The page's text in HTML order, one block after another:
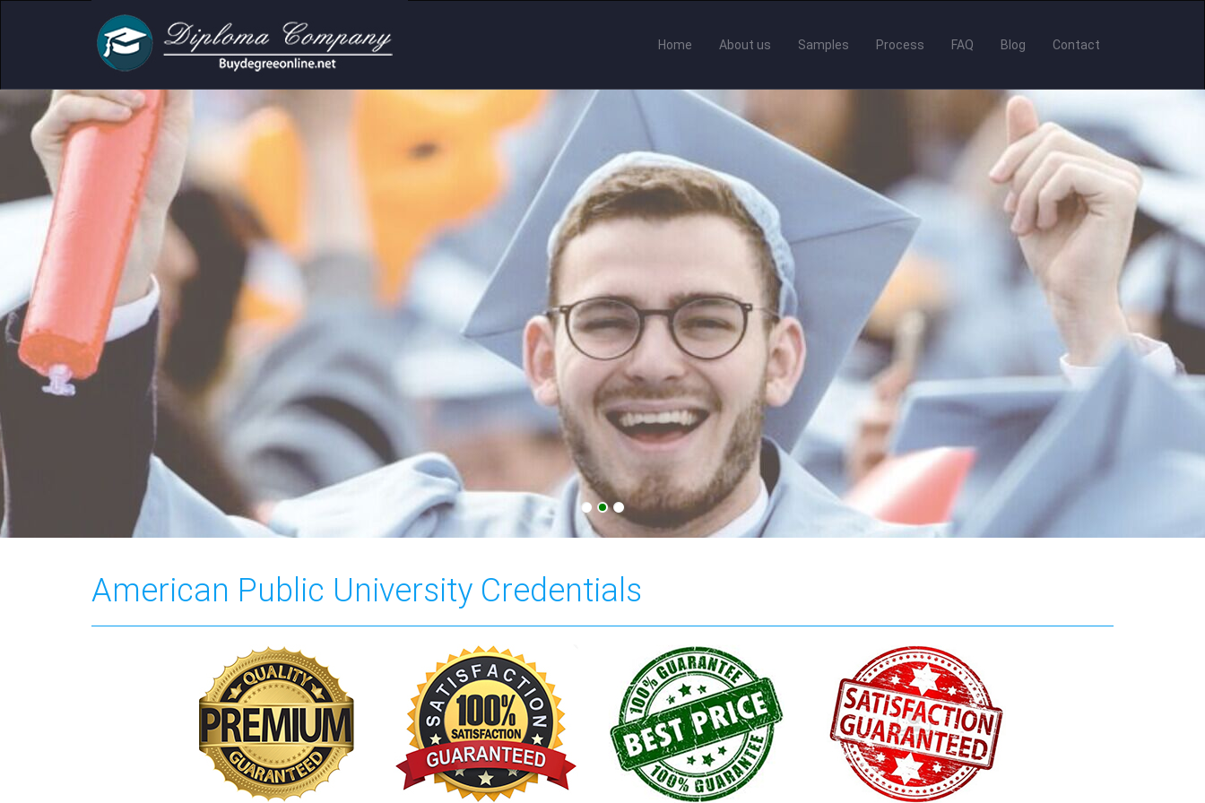
Home About us Samples Process FAQ Blog Contact
and personal use
American Public University Credentials